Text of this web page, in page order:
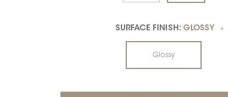
SURFACE FINISH: GLOSSY *
Glossy